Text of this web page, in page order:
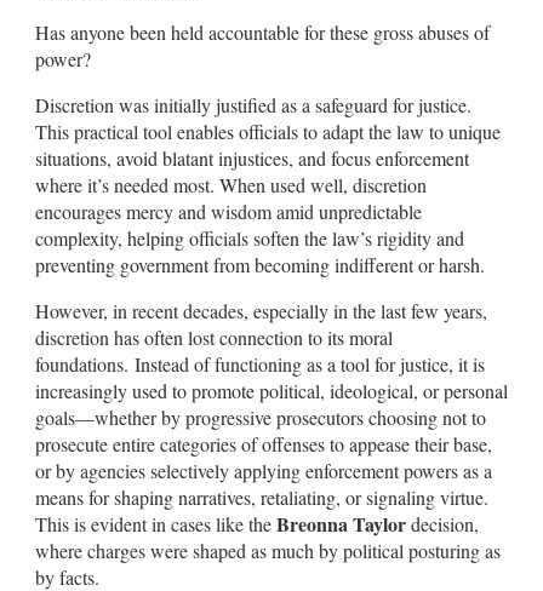
Has anyone been held accountable for these gross abuses of
power?
Discretion was initially justified as a safeguard for justice.
This practical tool enables officials to adapt the law to unique
situations, avoid blatant injustices, and focus enforcement
where it’s needed most. When used well, discretion
encourages mercy and wisdom amid unpredictable
complexity, helping officials soften the law’s rigidity and
preventing government from becoming indifferent or harsh.
However, in recent decades, especially in the last few years,
discretion has often lost connection to its moral
foundations. Instead of functioning as a tool for justice, it is
increasingly used to promote political, ideological, or personal
goals—whether by progressive prosecutors choosing not to
prosecute entire categories of offenses to appease their base,
or by agencies selectively applying enforcement powers as a
means for shaping narratives, retaliating, or signaling virtue.
This is evident in cases like theBreonna Taylordecision,
where charges were shaped as much by political posturing as
by facts.